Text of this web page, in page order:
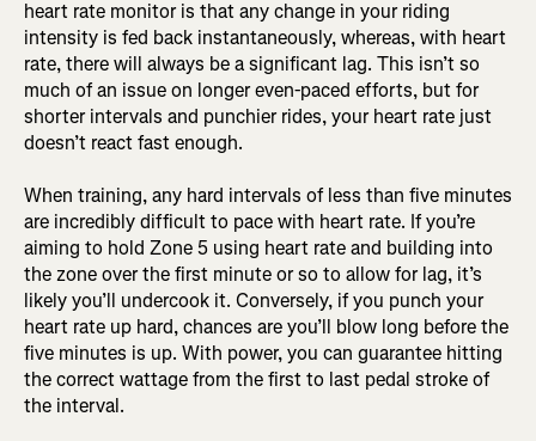
heart rate monitor is that any change in your riding
intensity is fed back instantaneously, whereas, with heart
rate, there will always be a significant lag. This isn’t so
much of an issue on longer even-paced efforts, but for
shorter intervals and punchier rides, your heart rate just
doesn’t react fast enough.
When training, any hard intervals of less than five minutes
are incredibly difficult to pace with heart rate. If you’re
aiming to hold Zone 5 using heart rate and building into
the zone over the first minute or so to allow for lag, it’s
likely you’ll undercook it. Conversely, if you punch your
heart rate up hard, chances are you’ll blow long before the
five minutes is up. With power, you can guarantee hitting
the correct wattage from the first to last pedal stroke of
the interval.